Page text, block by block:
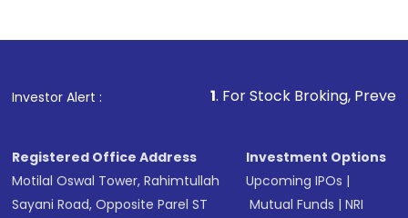
Investor Alert : . For Stock Broking, Prevent
Registered Office Address
Motilal Oswal Tower, Rahimtullah
Sayani Road, Opposite Parel ST
Investment Options
Upcoming IPOs |
Mutual Funds |NRI